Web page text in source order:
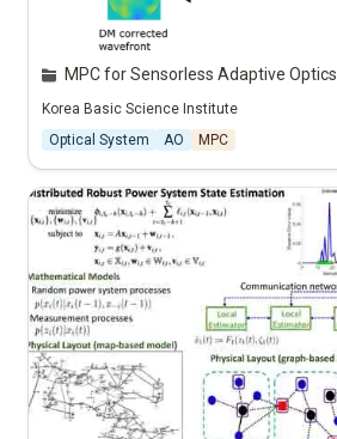
MPC for Sensorless Adaptive Optics
Korea Basic Science Institute
Optical System
AO MPC